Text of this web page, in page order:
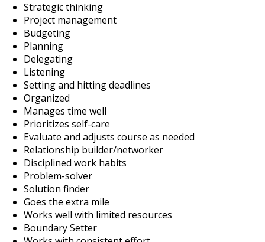
Strategic thinking
Project management
Budgeting
Planning
Delegating
Listening
Setting and hitting deadlines
Organized
Manages time well
Prioritizes self-care
Evaluate and adjusts course as needed
Relationship builder/networker
Disciplined work habits
Problem-solver
Solution finder
Goes the extra mile
Works well with limited resources
Boundary Setter